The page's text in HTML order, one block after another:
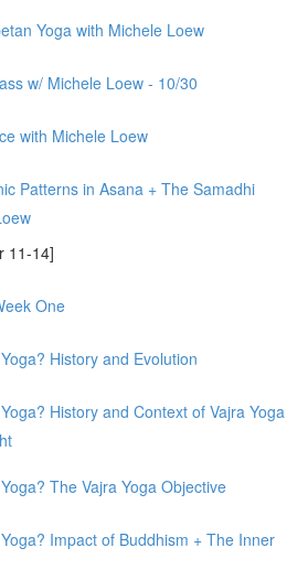
Yoga with Michele Loew
w/ Michele Loew - 10/30
with Michele Loew
Patterns in Asana + The Samadhi
11-14]
One
History and Evolution
History and Context of Vajra Yoga
The Vajra Yoga Objective
Impact of Buddhism + The Inner